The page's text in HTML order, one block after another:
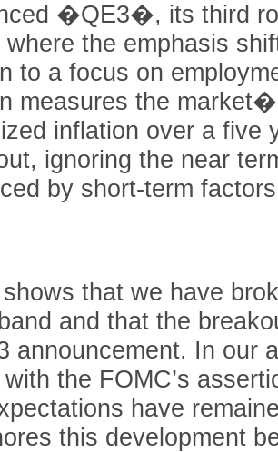
�QE3�, its third
where the emphasis
to a focus on
measures the
inflation over a five
ignoring the near
by short-term
that we have
and that the
announcement. In our
the FOMC’s
have
this development